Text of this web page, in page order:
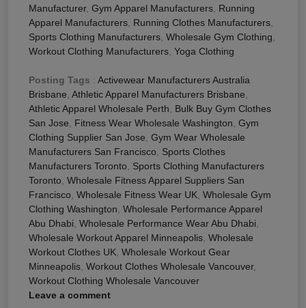
Manufacturer, Gym Apparel Manufacturers Running
Apparel Manufacturers Running Clothes Manufacturers
Sports Clothing Manufacturers Wholesale Gym Clothing
Workout Clothing Manufacturers Yoga Clothing
Posting Tags : Activewear Manufacturers Australia
Brisbane Athletic Apparel Manufacturers Brisbane
Athletic Apparel Wholesale Perth
Bulk Buy Gym Clothes
San Jose
Fitness Wear Wholesale Washington Gym
Clothing Supplier San Jose Gym Wear Wholesale
Manufacturers San Francisco
Sports Clothes
Manufacturers Toronto
Sports Clothing Manufacturers
Toronto Wholesale Fitness Apparel Suppliers San
Francisco Wholesale Fitness Wear UK Wholesale Gym
Clothing Washington Wholesale Performance Apparel
Abu Dhabi Wholesale Performance Wear Abu Dhabi
Wholesale Workout Apparel Minneapolis Wholesale
Workout Clothes UK Wholesale Workout Gear
Minneapolis Workout Clothes Wholesale Vancouver,
Workout Clothing Wholesale Vancouver
Leave a comment